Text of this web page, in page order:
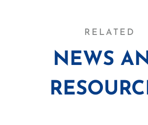
RELATED
NEWS